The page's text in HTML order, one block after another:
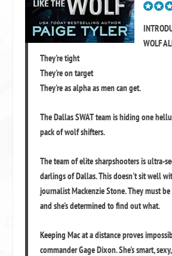
WOLF
They're tight
They're on target
They're as alpha as men can get.
The Dallas SWAT team is hiding one
pack of wolf shifters.
The team of elite sharpshooters is ultra-
darlings of Dallas. This doesn't sit well
journalist Mackenzie Stone. They must
and she's determined to find out what.
Keeping Mac at a distance proves
commander Gage Dixon. She's smart,